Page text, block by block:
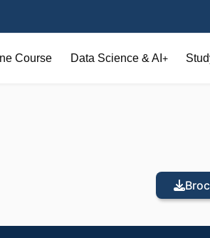
Course Data Science & AI +